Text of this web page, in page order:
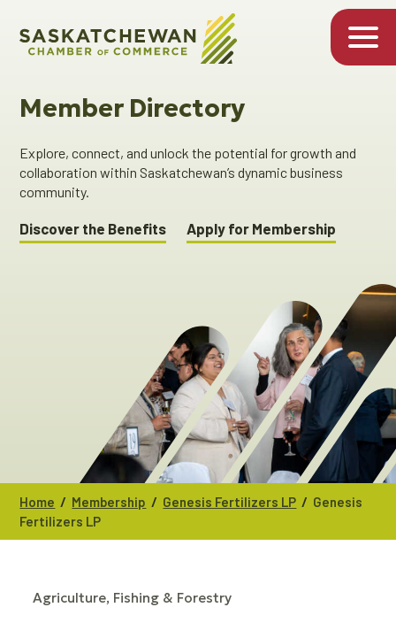
Member Directory
Explore, connect, and unlock the potential for growth and
collaboration within Saskatchewan’s dynamic business
community.
Discover the Benefits Apply for Membership
Home / Membership / Genesis Fertilizers LP / Genesis
Fertilizers LP
CATEGORIES
Agriculture, Fishing & Forestry